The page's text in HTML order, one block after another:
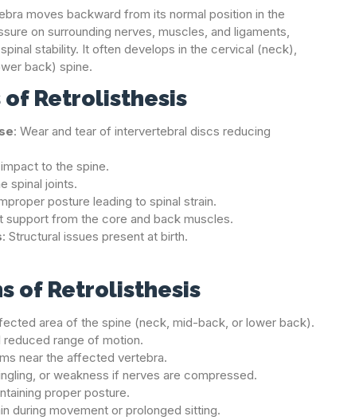
moves backward from its normal position in the
on surrounding nerves, muscles, and ligaments,
stability. It often develops in the cervical (neck),
back) spine.
of Retrolisthesis
: Wear and tear of intervertebral discs reducing
to the spine.
spinal joints.
posture leading to spinal strain.
support from the core and back muscles.
: Structural issues present at birth.
of Retrolisthesis
area of the spine (neck, mid-back, or lower back).
reduced range of motion.
near the affected vertebra.
or weakness if nerves are compressed.
proper posture.
during movement or prolonged sitting.